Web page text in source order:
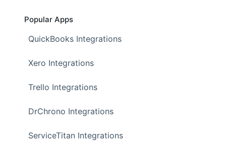
Popular Apps
QuickBooks Integrations
Xero Integrations
Trello Integrations
DrChrono Integrations
ServiceTitan Integrations